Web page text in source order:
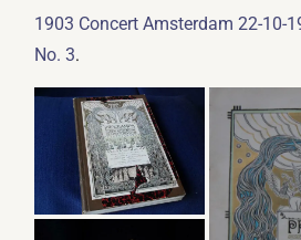
1903 Concert Amsterdam 22-10-
No. 3.